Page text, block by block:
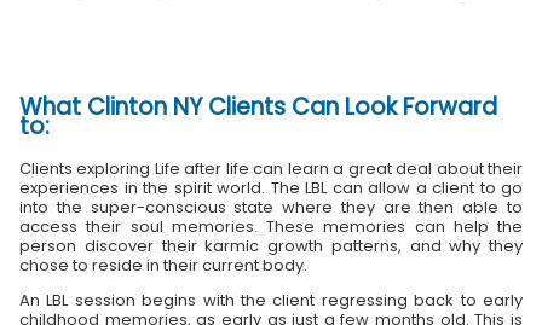
What Clinton NY Clients Can Look Forward
to:
Clients exploring Life after life can learn a great deal about their
experiences in the spirit world. The LBL can allow a client to go
into the super-conscious state where they are then able to
access their soul memories. These memories can help the
person discover their karmic growth patterns, and why they
chose to reside in their current body.
An LBL session begins with the client regressing back to early
childhood memories, as early as just a few months old. This is